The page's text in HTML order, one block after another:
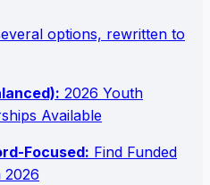
options, rewritten to
2026 Youth
Available
Focused: Find Funded
2026